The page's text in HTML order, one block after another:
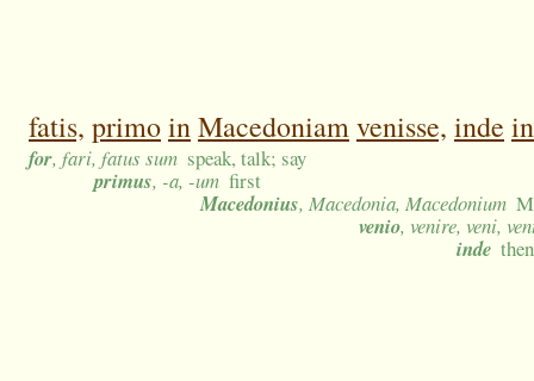
fatis, primoinMacedoniamvenisse, inde in
for, fari, fatus sum speak, talk; say
primus, -a, -um first
Macedonius, Macedonia, Macedonium
venio, venire, veni,
inde